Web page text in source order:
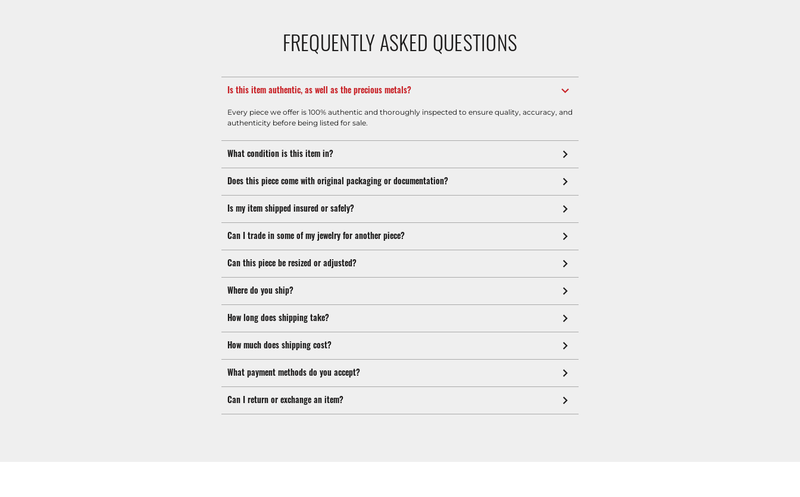
FREQUENTLY ASKED QUESTIONS
Is this item authentic, as well as the precious metals?
Every piece we offer is 100% authentic and thoroughly inspected to ensure quality, accuracy, and
authenticity before being listed for sale.
What condition is this item in?
Does this piece come with original packaging or documentation?
Is my item shipped insured or safely?
Can I trade in some of my jewelry for another piece?
Can this piece be resized or adjusted?
Where do you ship?
How long does shipping take?
How much does shipping cost?
What payment methods do you accept?
Can I return or exchange an item?